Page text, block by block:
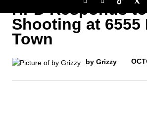
HPD Responds to
Shooting at 6555
Town
by Grizzy